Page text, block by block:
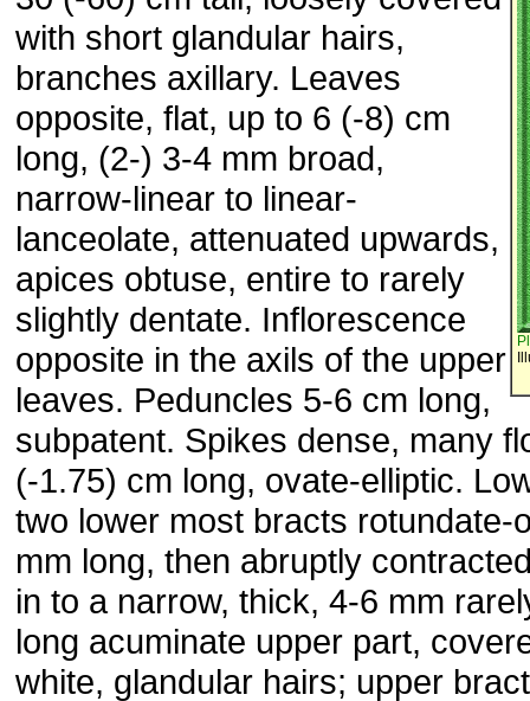
with short glandular hairs,
branches axillary. Leaves
opposite, flat, up to 6 (-8) cm
long, (2-) 3-4 mm broad,
narrow-linear to linear-
lanceolate, attenuated upwards,
apices obtuse, entire to rarely
slightly dentate. Inflorescence
opposite in the axils of the upper
leaves. Peduncles 5-6 cm long,
subpatent. Spikes dense, many
(-1.75) cm long, ovate-elliptic.
two lower most bracts rotundate-
mm long, then abruptly
in to a narrow, thick, 4-6 mm
long acuminate upper part,
white, glandular hairs; upper